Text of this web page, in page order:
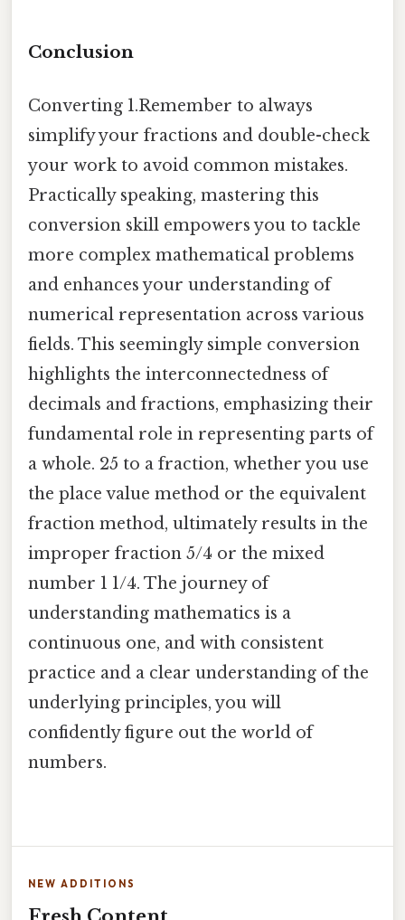
Conclusion
Converting 1.Remember to always
simplify your fractions and double-check
your work to avoid common mistakes.
Practically speaking, mastering this
conversion skill empowers you to tackle
more complex mathematical problems
and enhances your understanding of
numerical representation across various
fields. This seemingly simple conversion
highlights the interconnectedness of
decimals and fractions, emphasizing their
fundamental role in representing parts of
a whole. 25 to a fraction, whether you use
the place value method or the equivalent
fraction method, ultimately results in the
improper fraction 5/4 or the mixed
number 1 1/4. The journey of
understanding mathematics is a
continuous one, and with consistent
practice and a clear understanding of the
underlying principles, you will
confidently figure out the world of
numbers.
NEW ADDITIONS